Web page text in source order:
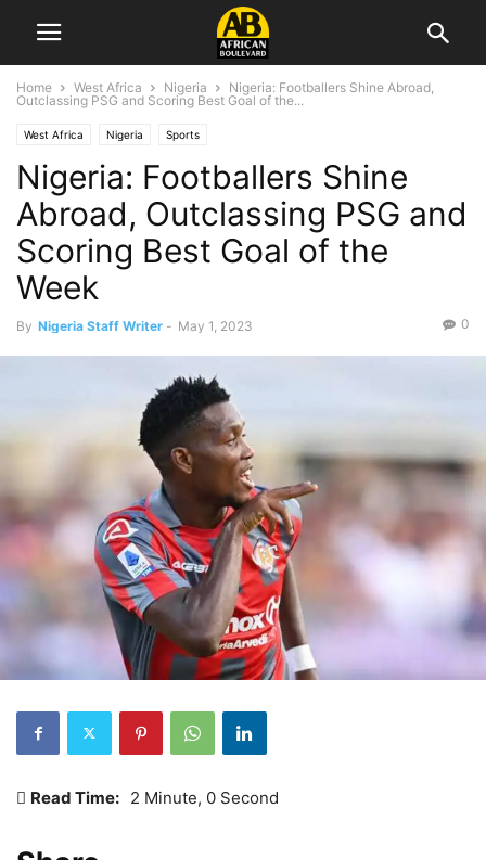
Home West Africa Nigeria
Nigeria: Footballers Shine Abroad,
Outclassing PSG and Scoring Best Goal of the...
West Africa Nigeria Sports
Nigeria: Footballers Shine
Abroad, Outclassing PSG and
Scoring Best Goal of the
Week
By Nigeria Staff Writer - May 1, 2023 0
Read Time: 2 Minute, 0 Second